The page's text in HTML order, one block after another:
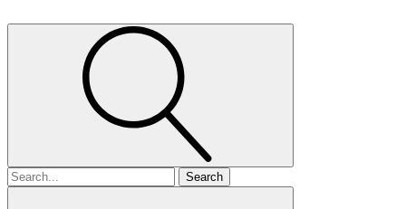
Search
for